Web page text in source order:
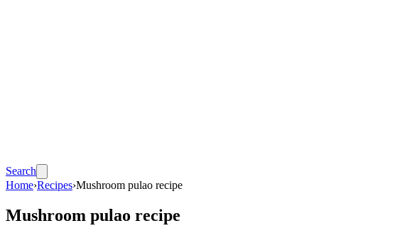
Search
Home›Recipes›Mushroom pulao recipe
Mushroom pulao recipe